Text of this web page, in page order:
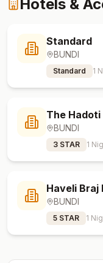
Hotels &
Standard
BUNDI
Standard 1
The Hadoti
BUNDI
3 STAR 1
Haveli Braj
BUNDI
5 STAR 1